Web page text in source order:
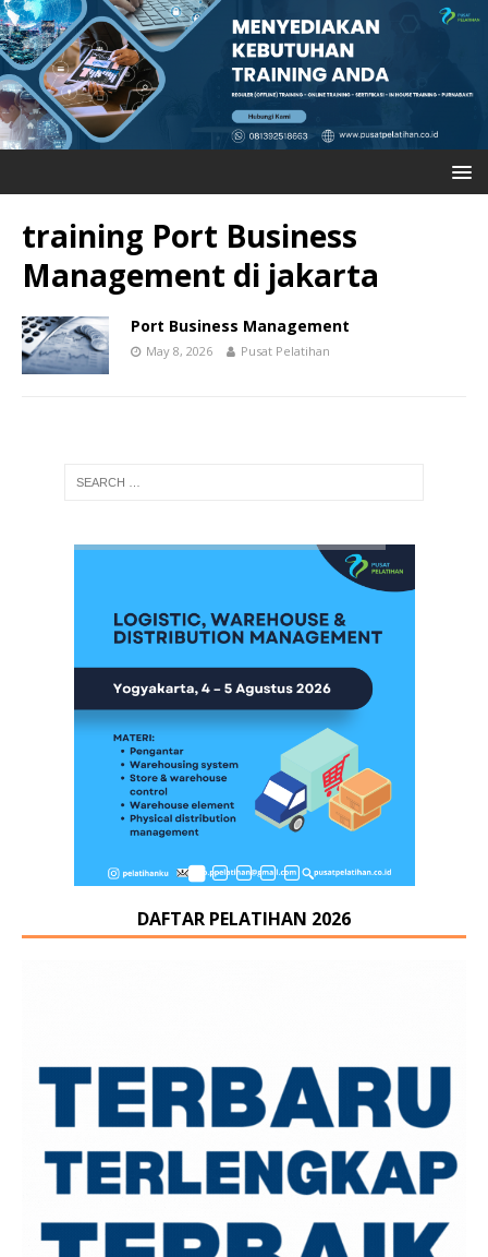
training Port Business
Management di jakarta
Port Business Management
May 8, 2026 Pusat Pelatihan
DAFTAR PELATIHAN 2026